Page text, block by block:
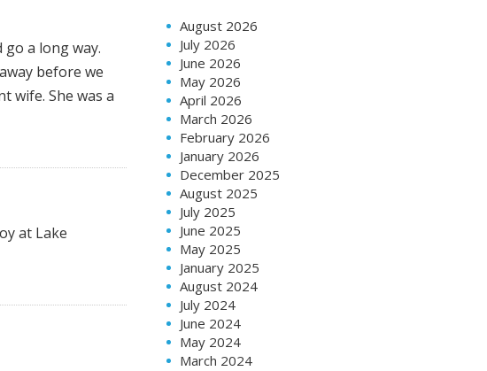
a long way.
before we
wife. She was a
at Lake
August 2026
July 2026
June 2026
May 2026
April 2026
March 2026
February 2026
January 2026
December 2025
August 2025
July 2025
June 2025
May 2025
January 2025
August 2024
July 2024
June 2024
May 2024
March 2024